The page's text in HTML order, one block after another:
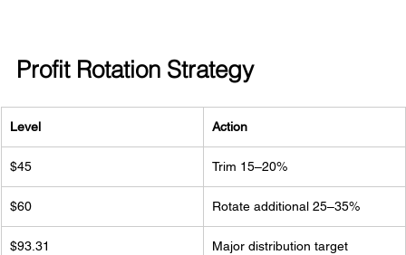
Profit Rotation Strategy
Level Action
$45 Trim 15–20%
$60 Rotate additional 25–35%
$93.31 Major distribution target